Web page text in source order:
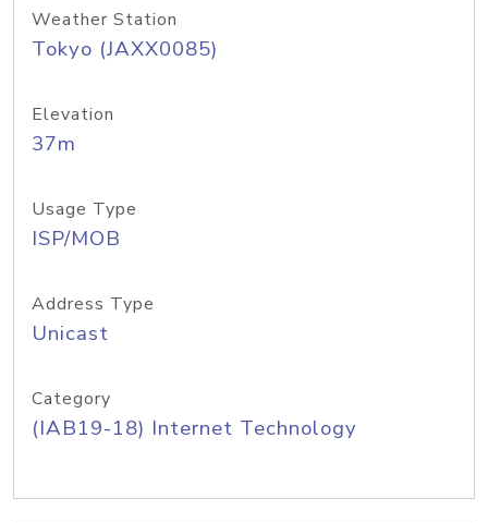
Weather Station
Tokyo (JAXX0085)
Elevation
37m
Usage Type
ISP/MOB
Address Type
Unicast
Category
(IAB19-18) Internet Technology